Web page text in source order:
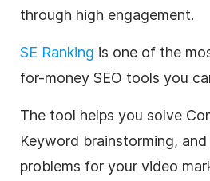
through high engagement.
SE Ranking is one of the
for-money SEO tools you
The tool helps you solve
Keyword brainstorming,
problems for your video